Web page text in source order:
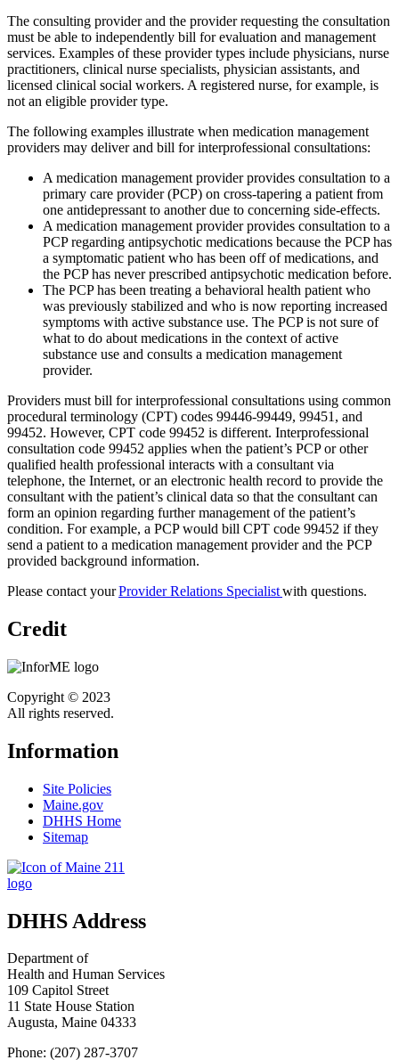
The consulting provider and the provider requesting the consultation
must be able to independently bill for evaluation and management
services. Examples of these provider types include physicians, nurse
practitioners, clinical nurse specialists, physician assistants, and
licensed clinical social workers. A registered nurse, for example, is
not an eligible provider type.
The following examples illustrate when medication management
providers may deliver and bill for interprofessional consultations:
A medication management provider provides consultation to a
primary care provider (PCP) on cross-tapering a patient from
one antidepressant to another due to concerning side-effects.
A medication management provider provides consultation to a
PCP regarding antipsychotic medications because the PCP has
a symptomatic patient who has been off of medications, and
the PCP has never prescribed antipsychotic medication before.
The PCP has been treating a behavioral health patient who
was previously stabilized and who is now reporting increased
symptoms with active substance use. The PCP is not sure of
what to do about medications in the context of active
substance use and consults a medication management
provider.
Providers must bill for interprofessional consultations using common
procedural terminology (CPT) codes 99446-99449, 99451, and
99452. However, CPT code 99452 is different. Interprofessional
consultation code 99452 applies when the patient’s PCP or other
qualified health professional interacts with a consultant via
telephone, the Internet, or an electronic health record to provide the
consultant with the patient’s clinical data so that the consultant can
form an opinion regarding further management of the patient’s
condition. For example, a PCP would bill CPT code 99452 if they
send a patient to a medication management provider and the PCP
provided background information.
Please contact yourProvider Relations Specialistwith questions.
Credit
Copyright © 2023
All rights reserved.
Information
Site Policies
Maine.gov
DHHS Home
Sitemap
DHHS Address
Department of
Health and Human Services
109 Capitol Street
11 State House Station
Augusta, Maine 04333
Phone: (207) 287-3707